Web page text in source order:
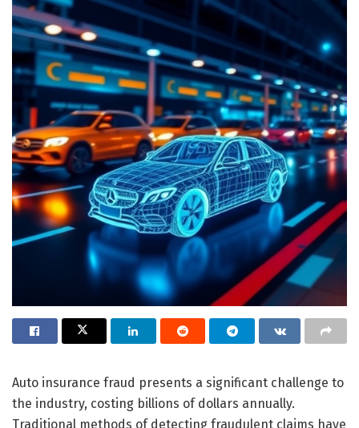
Auto insurance fraud presents a significant challenge to
the industry, costing billions of dollars annually.
Traditional methods of detecting fraudulent claims have